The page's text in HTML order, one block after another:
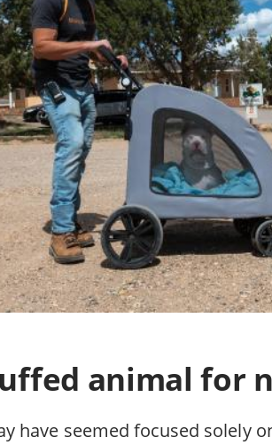
animal for
have seemed focused solely